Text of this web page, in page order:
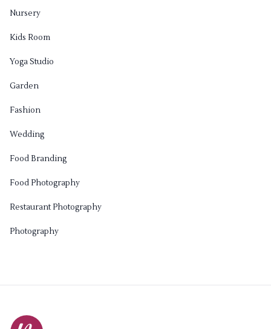
Nursery
Kids Room
Yoga Studio
Garden
Fashion
Wedding
Food Branding
Food Photography
Restaurant Photography
Photography